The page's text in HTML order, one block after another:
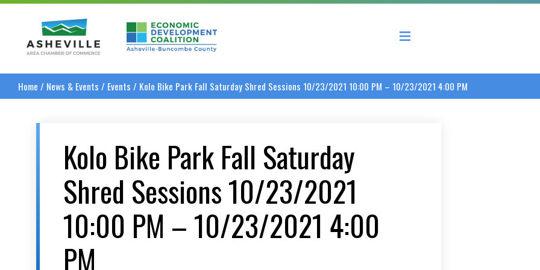
Asheville Area Chamber of CommerceAsheville-Buncombe County Economic Development Coalition
Home / News & Events / Events / Kolo Bike Park Fall Saturday Shred Sessions 10/23/2021 10:00 PM – 10/23/2021 4:00 PM
Kolo Bike Park Fall Saturday
Shred Sessions 10/23/2021
10:00 PM – 10/23/2021 4:00
PM